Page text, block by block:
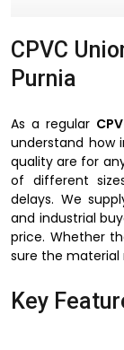
CPVC
Purnia
As a regular
understand how
quality are for
of different
delays. We
and industrial
price. Whether
sure the material
Key